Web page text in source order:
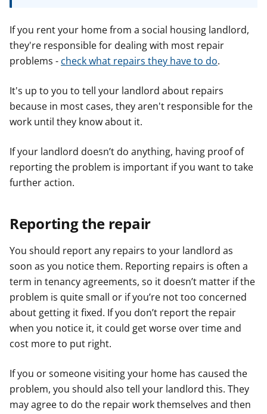
e
o
r
o
r
o
r
If you rent your home from a social housing landlord,
they're responsible for dealing with most repair
problems - check what repairs they have to do.
It's up to you to tell your landlord about repairs
because in most cases, they aren't responsible for the
work until they know about it.
If your landlord doesn’t do anything, having proof of
reporting the problem is important if you want to take
further action.
Reporting the repair
You should report any repairs to your landlord as
soon as you notice them. Reporting repairs is often a
term in tenancy agreements, so it doesn’t matter if the
problem is quite small or if you’re not too concerned
about getting it fixed. If you don’t report the repair
when you notice it, it could get worse over time and
cost more to put right.
If you or someone visiting your home has caused the
problem, you should also tell your landlord this. They
may agree to do the repair work themselves and then